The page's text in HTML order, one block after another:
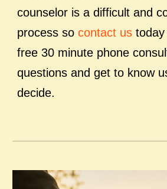
counselor is a difficult and
process socontact us
free 30 minute phone
questions and get to know
decide.